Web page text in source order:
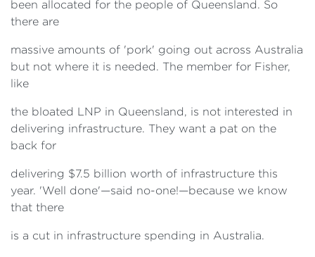
been allocated for the people of Queensland. So
there are
massive amounts of 'pork' going out across Australia
but not where it is needed. The member for Fisher,
like
the bloated LNP in Queensland, is not interested in
delivering infrastructure. They want a pat on the
back for
delivering $7.5 billion worth of infrastructure this
year. 'Well done'—said no-one!—because we know
that there
is a cut in infrastructure spending in Australia.